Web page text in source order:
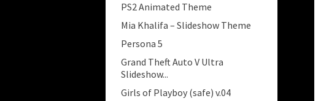
PS2 Animated Theme
Mia Khalifa – Slideshow Theme
Persona 5
Grand Theft Auto V Ultra
Slideshow...
Girls of Playboy (safe) v.04